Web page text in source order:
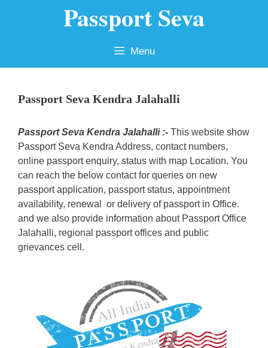
Passport Seva
Menu
Passport Seva Kendra Jalahalli
Passport Seva Kendra Jalahalli :- This website show
Passport Seva Kendra Address, contact numbers,
online passport enquiry, status with map Location. You
can reach the below contact for queries on new
passport application, passport status, appointment
availability, renewal or delivery of passport in Office.
and we also provide information about Passport Office
Jalahalli, regional passport offices and public
grievances cell.